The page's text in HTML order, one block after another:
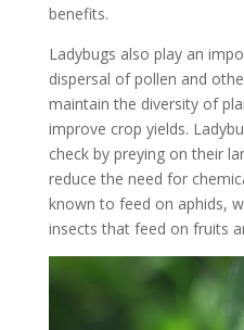
benefits.
Ladybugs also play an
dispersal of pollen and
maintain the diversity of
improve crop yields.
check by preying on their
reduce the need for
known to feed on aphids,
insects that feed on fruits